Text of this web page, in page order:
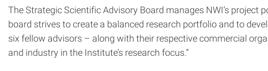
The Strategic Scientific Advisory Board manages NWI’s
board strives to create a balanced research portfolio and to
six fellow advisors – along with their respective commercial
and industry in the Institute’s research focus.”